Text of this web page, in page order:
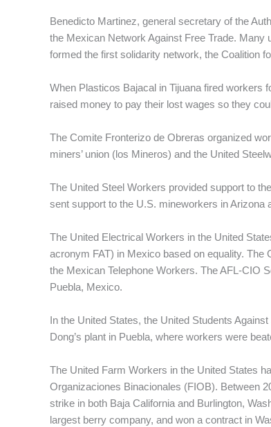
Benedicto Martinez, general secretary of the
the Mexican Network Against Free Trade.
formed the first solidarity network, the Coalition
When Plasticos Bajacal in Tijuana fired workers
raised money to pay their lost wages so they
The Comite Fronterizo de Obreras organized
miners’ union (los Mineros) and the United
The United Steel Workers provided support to
sent support to the U.S. mineworkers in
The United Electrical Workers in the United
acronym FAT) in Mexico based on equality.
the Mexican Telephone Workers. The AFL-CIO
Puebla, Mexico.
In the United States, the United Students
Dong’s plant in Puebla, where workers were
The United Farm Workers in the United States
Organizaciones Binacionales (FIOB). Between
strike in both Baja California and Burlington,
largest berry company, and won a contract in